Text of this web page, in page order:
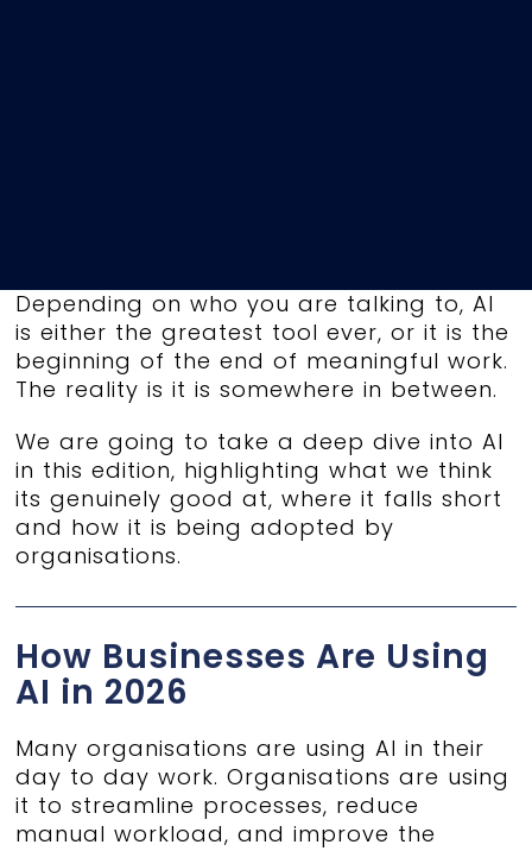
Depending on who you are talking to, AI
is either the greatest tool ever, or it is the
beginning of the end of meaningful work.
The reality is it is somewhere in between.
We are going to take a deep dive into AI
in this edition, highlighting what we think
its genuinely good at, where it falls short
and how it is being adopted by
organisations.
How Businesses Are Using
AI in 2026
Many organisations are using AI in their
day to day work. Organisations are using
it to streamline processes, reduce
manual workload, and improve the